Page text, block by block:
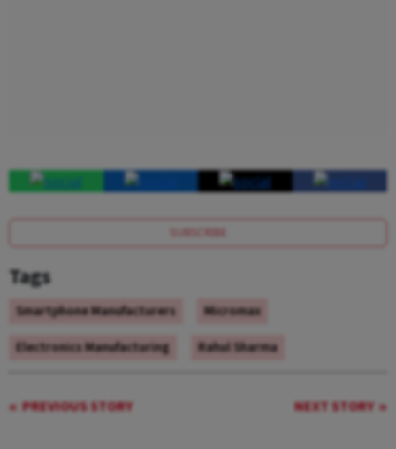
SUBSCRIBE
Tags
Smartphone Manufacturers
Micromax
Electronics Manufacturing
Rahul Sharma
PREVIOUS STORY NEXT STORY